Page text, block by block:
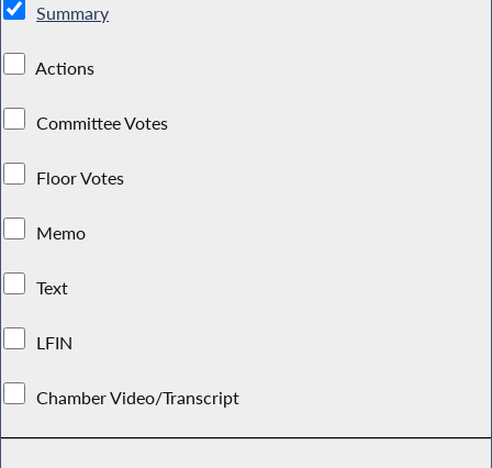
Summary
Actions
Committee Votes
Floor Votes
Memo
Text
LFIN
Chamber Video/Transcript